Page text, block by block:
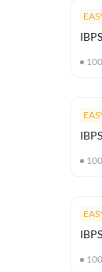
100
100
100